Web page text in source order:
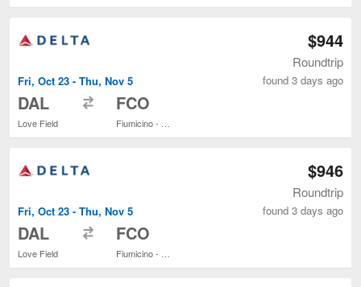
Fri, Oct 23 - Thu, Nov 5
DAL
Love Field
FCO
$944
Roundtrip
found 3 days ago
Fri, Oct 23 - Thu, Nov 5
DAL
Love Field
FCO
$946
Roundtrip
found 3 days ago